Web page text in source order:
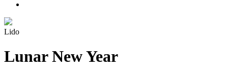
Lido
Lunar New Year